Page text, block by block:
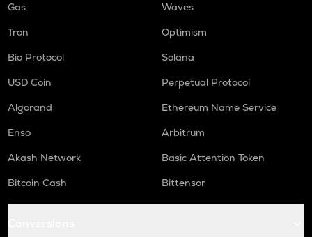
Gas
Waves
Tron
Optimism
Bio Protocol
Solana
USD Coin
Perpetual Protocol
Algorand
Ethereum Name Service
Enso
Arbitrum
Akash Network
Basic Attention Token
Bitcoin Cash
Bittensor